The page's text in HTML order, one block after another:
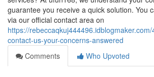
guarantee you receive a quick solution. You
via our official contact area on
https://
contact-us-your-concerns-answered
Comments
Who Upvoted